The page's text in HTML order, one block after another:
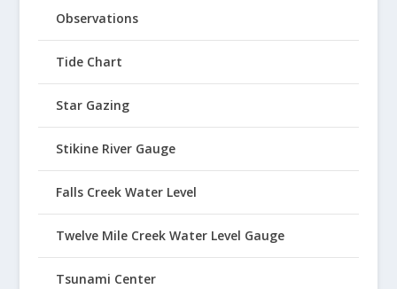
Observations
Tide Chart
Star Gazing
Stikine River Gauge
Falls Creek Water Level
Twelve Mile Creek Water Level Gauge
Tsunami Center